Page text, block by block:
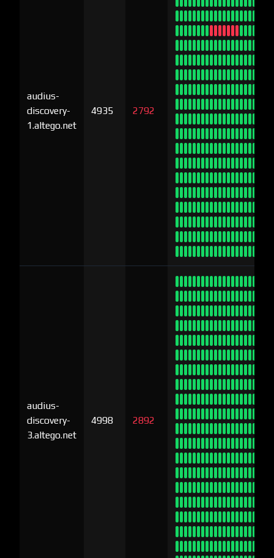
audius-
discovery-
1.altego.net
4935 2792
audius-
discovery-
3.altego.net
4998 2892